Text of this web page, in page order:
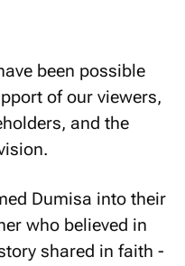
been possible
of our viewers,
and the
Dumisa into their
who believed in
shared in faith -